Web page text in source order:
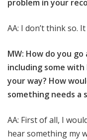
problem in your
AA: I don’t think so.
MW: How do you
including some
your way? How
something needs a
AA: First of all, I
hear something my